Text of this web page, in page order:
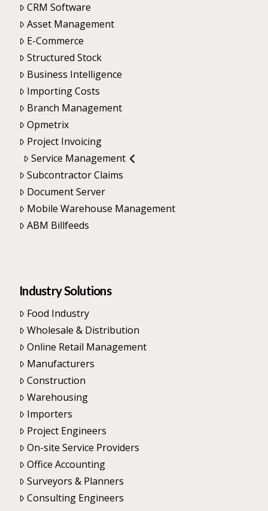
CRM Software
Asset Management
E-Commerce
Structured Stock
Business Intelligence
Importing Costs
Branch Management
Opmetrix
Project Invoicing
Service Management
Subcontractor Claims
Document Server
Mobile Warehouse Management
ABM Billfeeds
Industry Solutions
Food Industry
Wholesale & Distribution
Online Retail Management
Manufacturers
Construction
Warehousing
Importers
Project Engineers
On-site Service Providers
Office Accounting
Surveyors & Planners
Consulting Engineers